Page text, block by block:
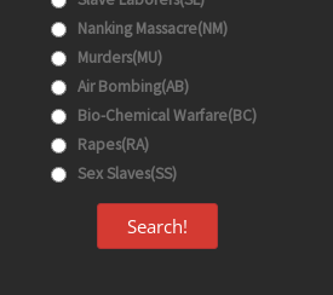
Nanking Massacre(NM)
Murders(MU)
Air Bombing(AB)
Bio-Chemical Warfare(BC)
Rapes(RA)
Sex Slaves(SS)
Search!